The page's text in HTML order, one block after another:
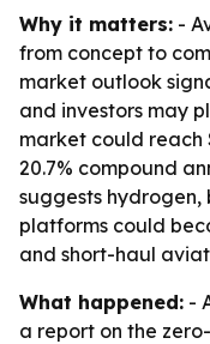
Why it matters: -
from concept to
market outlook
and investors may
market could reach
20.7% compound
suggests
platforms could
and short-haul
What happened: -
a report on the